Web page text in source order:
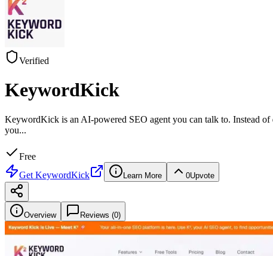
Verified
KeywordKick
KeywordKick is an AI-powered SEO agent you can talk to. Instead of
you...
Free
Get KeywordKick Learn More 0Upvote
Overview Reviews (0)